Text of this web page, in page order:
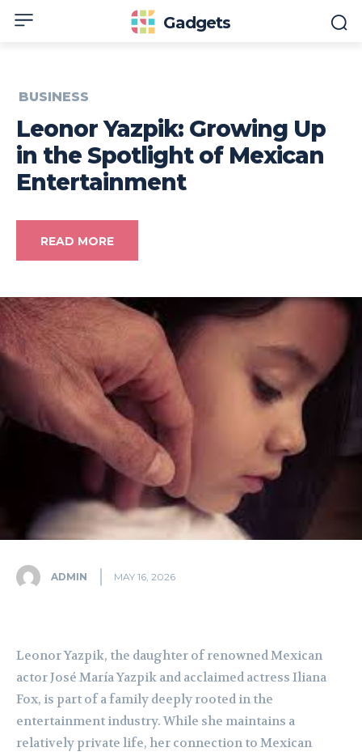
Gadgets
BUSINESS
Leonor Yazpik: Growing Up
in the Spotlight of Mexican
Entertainment
READ MORE
ADMIN MAY 16, 2026
Leonor Yazpik, the daughter of renowned Mexican
actor José María Yazpik and acclaimed actress Iliana
Fox, is part of a family deeply rooted in the
entertainment industry. While she maintains a
relatively private life, her connection to Mexican